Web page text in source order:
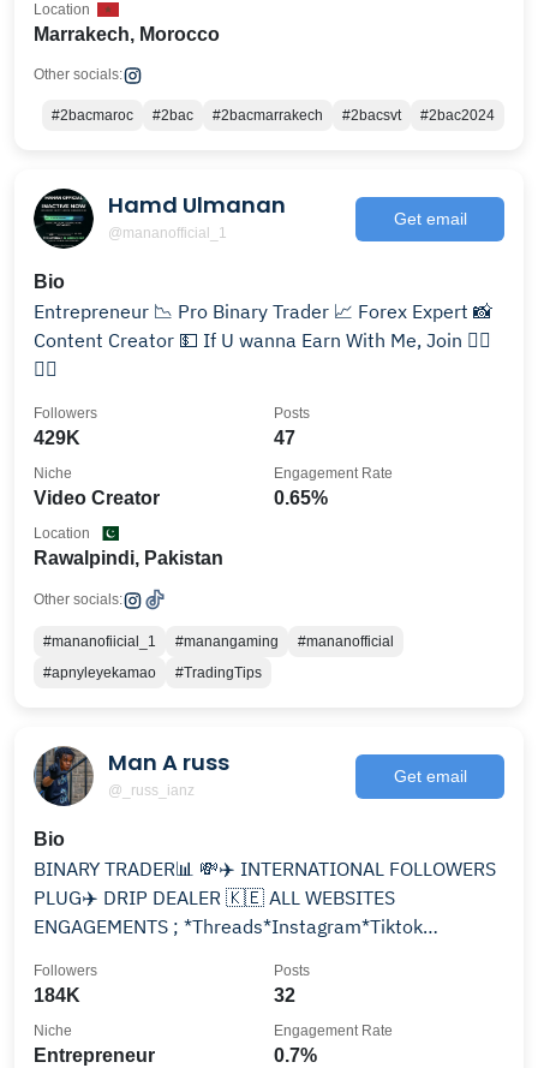
Marrakech, Morocco
Location
Other socials:
#2bacmaroc #2bac #2bacmarrakech #2bacsvt #2bac2024
Hamd Ulmanan
@mananofficial_1
Get email
Bio
Entrepreneur 📉 Pro Binary Trader 📈 Forex Expert 📸
Content Creator 💵 If U wanna Earn With Me, Join 👇🏻
👇🏻
429K
Followers
47
Posts
Video Creator
Niche
0.65%
Engagement Rate
Rawalpindi, Pakistan
Location
Other socials:
#mananofiicial_1 #manangaming
#mananofficial
#apnyleyekamao
#TradingTips
Man A russ
@_russ_ianz
Get email
Bio
BINARY TRADER📊 💸✈️ INTERNATIONAL FOLLOWERS
PLUG✈️ DRIP DEALER 🇰🇪 ALL WEBSITES
ENGAGEMENTS ; *Threads*Instagram*Tiktok
184K
Followers
32
Posts
Entrepreneur
Niche
0.7%
Engagement Rate